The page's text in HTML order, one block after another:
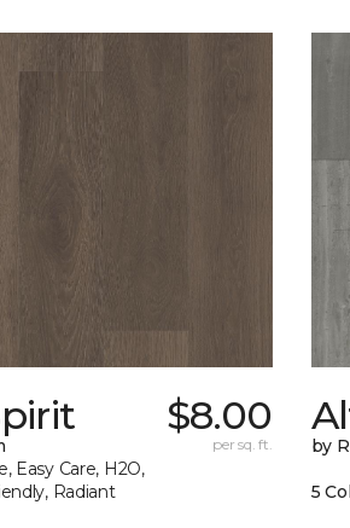
Easy Care, H2O,
Radiant
$8.00
per sq. ft. by
5